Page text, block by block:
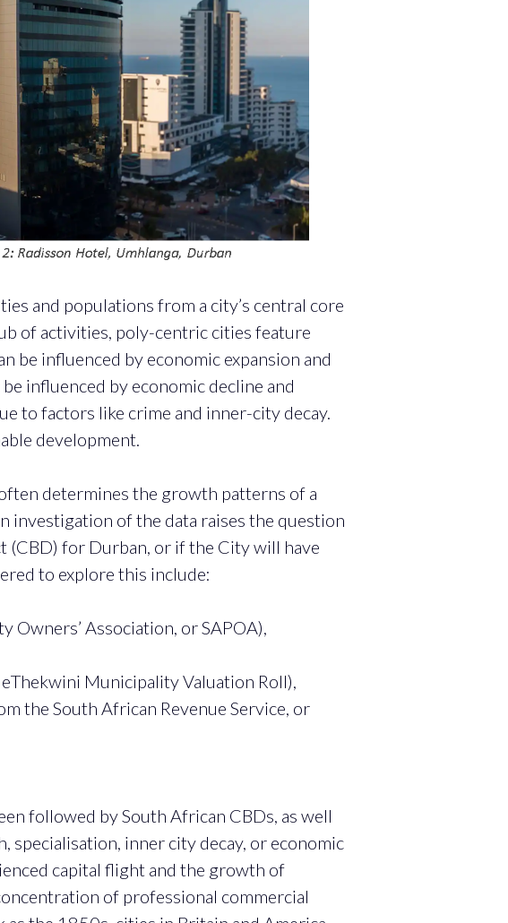
and populations from a city’s central core
of activities, poly-centric cities feature
be influenced by economic expansion and
influenced by economic decline and
to factors like crime and inner-city decay.
development.
determines the growth patterns of a
investigation of the data raises the question
(CBD) for Durban, or if the City will have
to explore this include:
Association, or SAPOA),
Municipality Valuation Roll),
the South African Revenue Service, or
followed by South African CBDs, as well
inner city decay, or economic
capital flight and the growth of
of professional commercial